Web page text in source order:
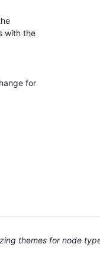
with the
for
themes for node